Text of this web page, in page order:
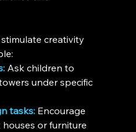
creativity
Ask children to
under specific
tasks: Encourage
or furniture